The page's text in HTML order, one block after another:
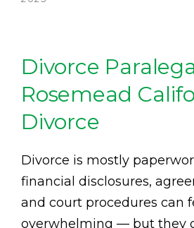
Divorce
Rosemead
Divorce
Divorce is mostly
financial disclosures,
and court procedures can
overwhelming — but they